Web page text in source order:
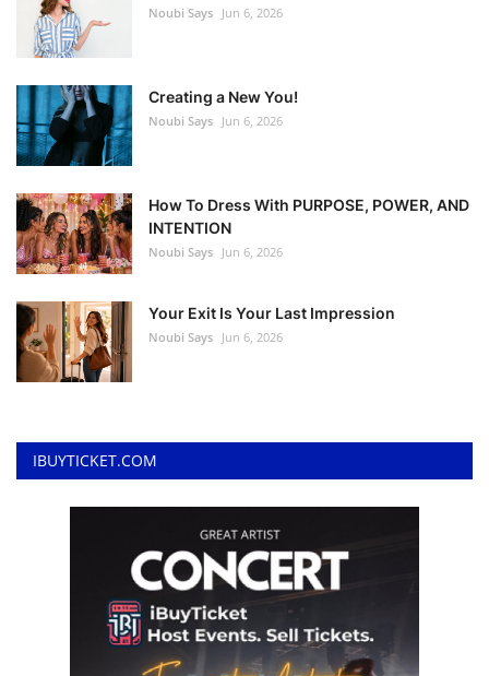
Noubi Says Jun 6, 2026
Creating a New You!
Noubi Says Jun 6, 2026
How To Dress With PURPOSE, POWER, AND
INTENTION
Noubi Says Jun 6, 2026
Your Exit Is Your Last Impression
Noubi Says Jun 6, 2026
IBUYTICKET.COM